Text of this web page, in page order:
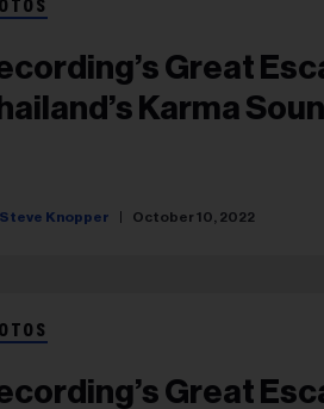
Great
Karma
Steve Knopper October 10, 2022
Great